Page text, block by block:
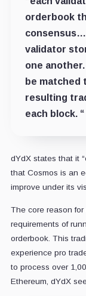
orderbook
validator
one another.
be matched
resulting
each block. “
dYdX states that it
that Cosmos is an
improve under its
The core reason
requirements of
orderbook. This
experience pro
to process over
Ethereum, dYdX